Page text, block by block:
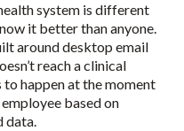
system is different
it better than anyone.
around desktop email
reach a clinical
happen at the moment
based on
data.